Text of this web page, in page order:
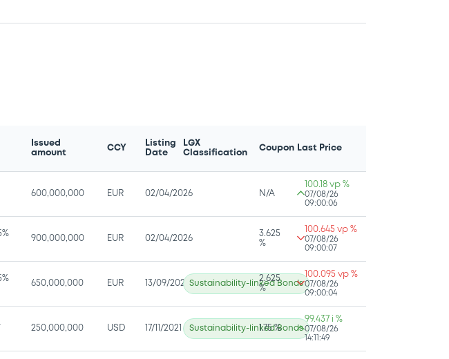
Issued
amount
CCY
Listing
Date
LGX
Classification
Coupon Last Price
600,000,000 EUR 02/04/2026 N/A
100.18 vp %
07/08/26
09:00:06
900,000,000 EUR 02/04/2026
3.625
%
100.645 vp %
07/08/26
09:00:07
650,000,000 EUR 13/09/2022Sustainability-linked Bonds
2.625
%
100.095 vp %
07/08/26
09:00:04
250,000,000 USD 17/11/2021 Sustainability-linked Bonds
1.75 %
99.437 i %
07/08/26
14:11:49